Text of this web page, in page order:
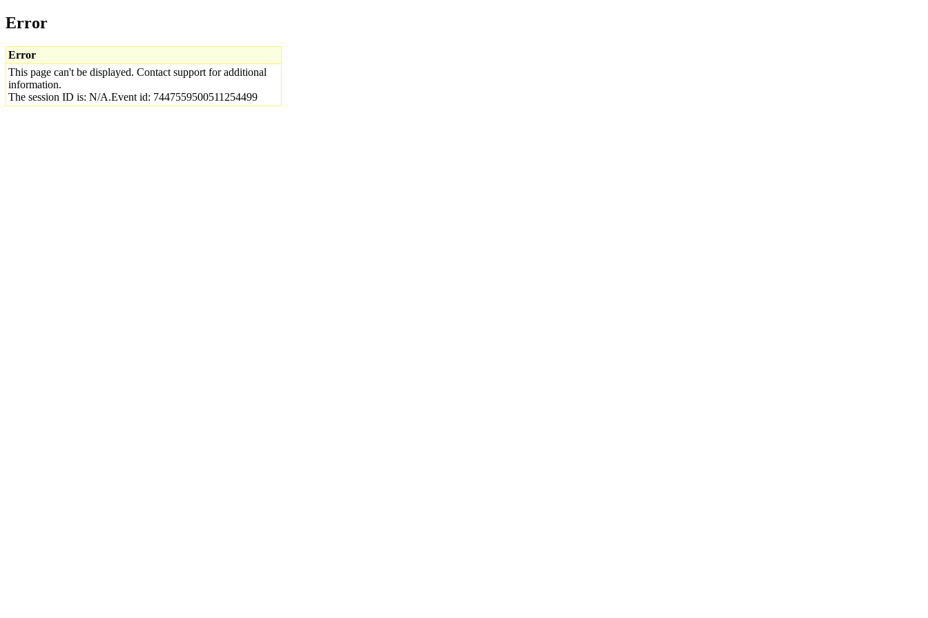
Error
Error
This page can't be displayed. Contact support for additional
information.
The session ID is: N/A.Event id: 7447559500511254499